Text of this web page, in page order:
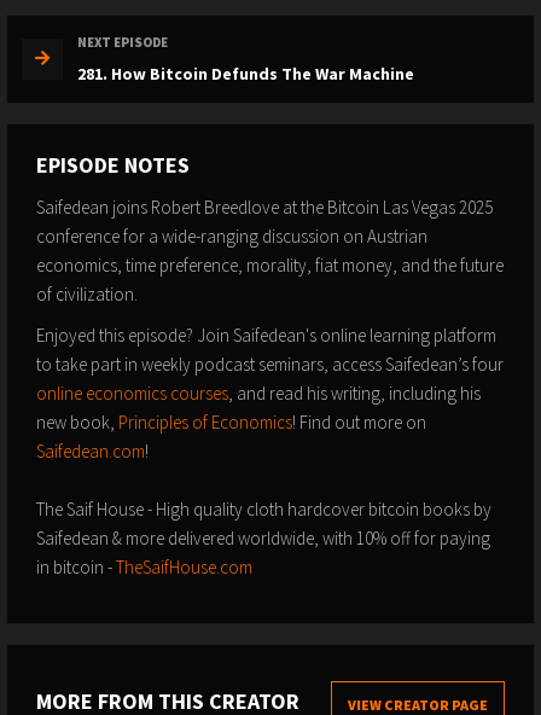
NEXT EPISODE
281. How Bitcoin Defunds The War Machine
EPISODE NOTES
Saifedean joins Robert Breedlove at the Bitcoin Las Vegas 2025
conference for a wide-ranging discussion on Austrian
economics, time preference, morality, fiat money, and the future
of civilization.
Enjoyed this episode? Join Saifedean's online learning platform
to take part in weekly podcast seminars, access Saifedean’s four
online economics courses, and read his writing, including his
new book, Principles of Economics! Find out more on
Saifedean.com!
The Saif House - High quality cloth hardcover bitcoin books by
Saifedean & more delivered worldwide, with 10% off for paying
in bitcoin -TheSaifHouse.com
MORE FROM THIS CREATOR VIEW CREATOR PAGE